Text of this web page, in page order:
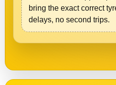
bring the exact correct
delays, no second trips.